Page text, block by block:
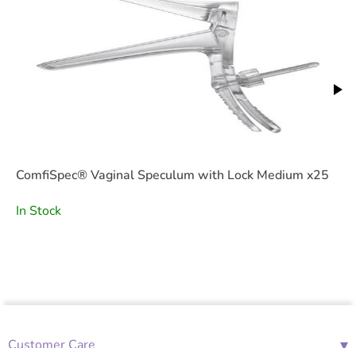
ComfiSpec® Vaginal Speculum with Lock Medium x25
In Stock